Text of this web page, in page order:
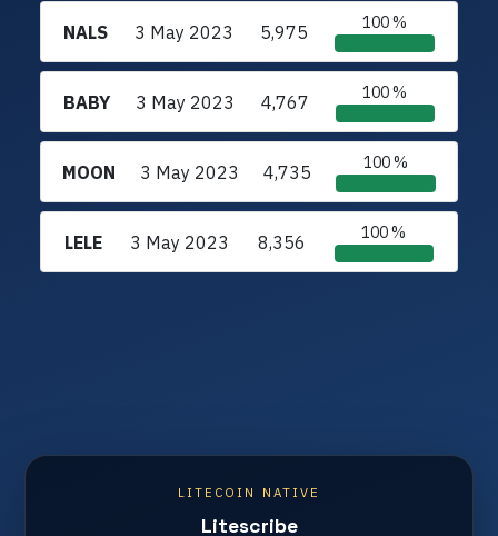
NALS 3 May 2023 5,975 100 %
BABY 3 May 2023 4,767 100 %
MOON 3 May 2023 4,735 100 %
LELE 3 May 2023 8,356 100 %
LITECOIN NATIVE
Litescribe